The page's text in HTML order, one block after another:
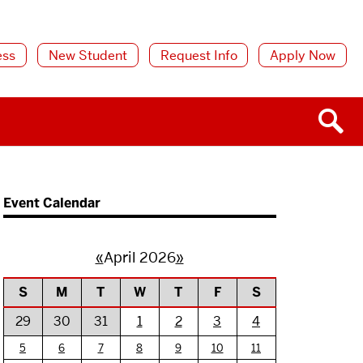
New Student Request Info Apply Now
Event Calendar
«April 2026»
S M T W T F
S
29
30 31 1 2 3 4
5 6 7 8 9 10 11